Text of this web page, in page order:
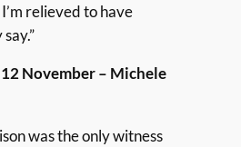
relieved to have
November – Michele
was the only witness